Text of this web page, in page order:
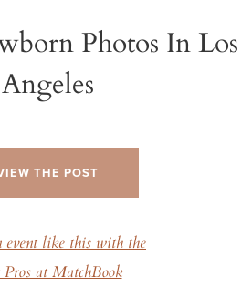
Photos In Los
Angeles
THE POST
event like this with the
at MatchBook